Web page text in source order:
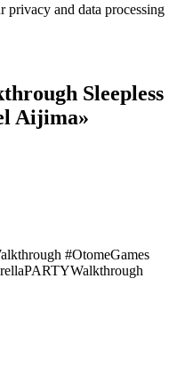
and data processing
Sleepless
Aijima»
#OtomeGames